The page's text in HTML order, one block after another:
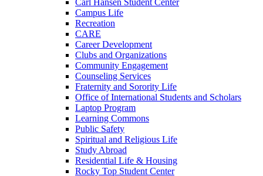
Carl Hansen Student Center
Campus Life
Recreation
CARE
Career Development
Clubs and Organizations
Community Engagement
Counseling Services
Fraternity and Sorority Life
Office of International Students and Scholars
Laptop Program
Learning Commons
Public Safety
Spiritual and Religious Life
Study Abroad
Residential Life &​ Housing
Rocky Top Student Center